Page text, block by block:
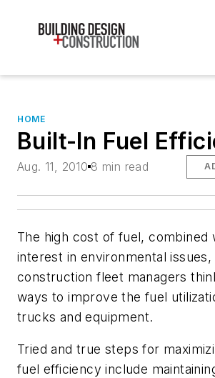
HOME
Built-In Fuel
Aug. 11, 2010 8 min read
The high cost of fuel, combined
interest in environmental issues,
construction fleet managers
ways to improve the fuel
trucks and equipment.
Tried and true steps for
fuel efficiency include